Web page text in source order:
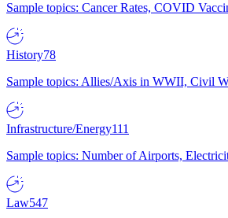
Sample topics: Cancer Rates, COVID
History78
Sample topics: Allies/Axis in WWII, Civil
Infrastructure/Energy111
Sample topics: Number of Airports,
Law547